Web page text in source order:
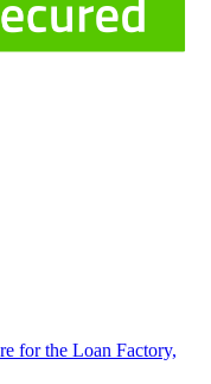
for the Loan Factory,